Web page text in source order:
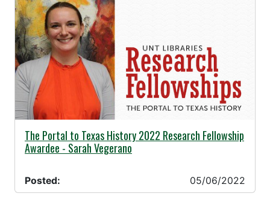
05/06/2022 -
The Portal to Texas History 2022 Research Fellowship
Awardee - Sarah Vegerano
Posted: 05/06/2022